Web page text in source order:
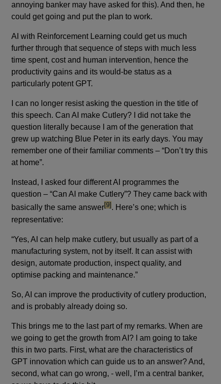
annoying banker may have asked for this). And then, he
could get going and put the plan to work.
AI with Reinforcement Learning could get us much
further through that sequence of steps with much less
time spent, cost and human intervention, hence the
productivity gains and its would-be status as a
particularly potent GPT.
I can no longer resist asking the question in the title of
this speech. Can AI make Cutlery? I did not take the
question literally because I am of the generation that
grew up watching Blue Peter in its early days. You may
remember one of their familiar comments – “Don’t try this
at home”.
Instead, I asked four different AI programmes the
question – “Can AI make Cutlery”? They came back with
basically the same answerfootnote
[9] . Here’s one; which is
representative:
“Yes, AI can help make cutlery, but usually as part of a
manufacturing system, not by itself. It can assist with
design, automate production, inspect quality, and
optimise packing and maintenance.”
So, AI can improve the productivity of cutlery production,
and is probably already doing so.
This brings me to the last part of my remarks. When are
we going to get the growth from AI? I am going to take
this in two parts. First, what are the characteristics of
GPT innovation which can guide us to an answer? And,
second, what can go wrong, - well, I’m a central banker,